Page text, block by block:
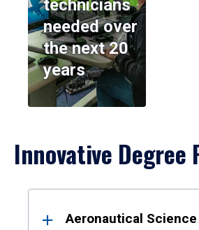
technicians
needed over
the next 20
years
Innovative Degree
ResultsAeronautical